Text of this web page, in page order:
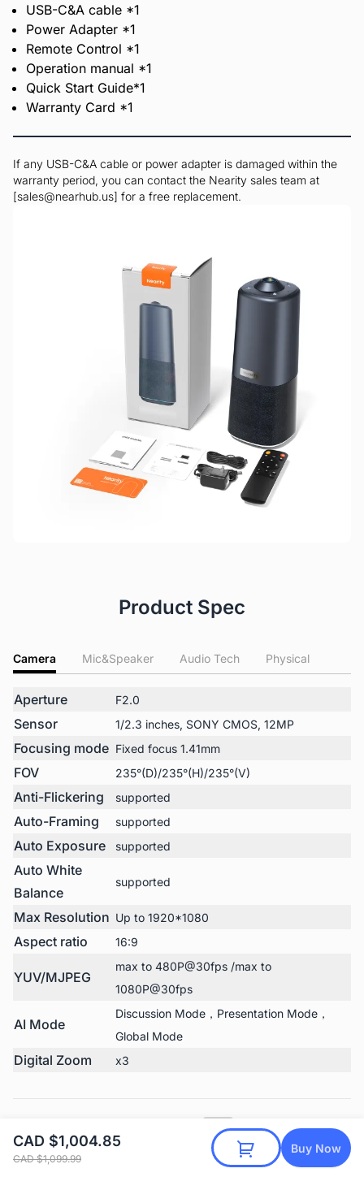
USB-C&A cable *1
Power Adapter *1
Remote Control *1
Operation manual *1
Quick Start Guide*1
Warranty Card *1
If any USB-C&A cable or power adapter is damaged within the
warranty period, you can contact the Nearity sales team at
[sales@nearhub.us] for a free replacement.
Product Spec
Camera Mic&Speaker Audio Tech Physical
Aperture F2.0
Sensor 1/2.3 inches, SONY CMOS, 12MP
Focusing mode Fixed focus 1.41mm
FOV 235°(D)/235°(H)/235°(V)
Anti-Flickering supported
Auto-Framing supported
Auto Exposure supported
Auto White
Balance
supported
Max Resolution Up to 1920*1080
Aspect ratio 16:9
YUV/MJPEG
max to 480P@30fps /max to
1080P@30fps
AI Mode
Discussion Mode，Presentation Mode，
Global Mode
Digital Zoom x3
All hardware and software details in one PDF
Download
CAD $1,004.85
CAD $1,099.99
Buy Now